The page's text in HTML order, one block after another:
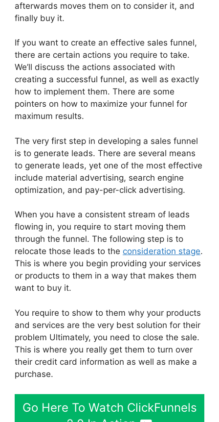
afterwards moves them on to consider it, and
finally buy it.
If you want to create an effective sales funnel,
there are certain actions you require to take.
We’ll discuss the actions associated with
creating a successful funnel, as well as exactly
how to implement them. There are some
pointers on how to maximize your funnel for
maximum results.
The very first step in developing a sales funnel
is to generate leads. There are several means
to generate leads, yet one of the most effective
include material advertising, search engine
optimization, and pay-per-click advertising.
When you have a consistent stream of leads
flowing in, you require to start moving them
through the funnel. The following step is to
relocate those leads to the consideration stage.
This is where you begin providing your services
or products to them in a way that makes them
want to buy it.
You require to show to them why your products
and services are the very best solution for their
problem Ultimately, you need to close the sale.
This is where you really get them to turn over
their credit card information as well as make a
purchase.
Go Here To Watch ClickFunnels